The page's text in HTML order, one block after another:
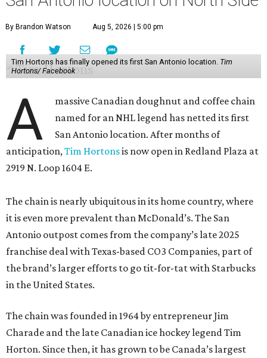
By Brandon Watson Aug 5, 2026 | 5:00 pm
Tim Hortons has finally opened its first San Antonio location. Tim
Hortons/ Facebook
A
massive Canadian doughnut and coffee chain
named for an NHL legend has netted its first
San Antonio location. After months of
anticipation,Tim Hortonsis now open in Redland Plaza at
2919 N. Loop 1604 E.
The chain is nearly ubiquitous in its home country, where
it is even more prevalent than McDonald’s. The San
Antonio outpost comes from the company’s late 2025
franchise deal with Texas-based CO3 Companies, part of
the brand’s larger efforts to go tit-for-tat with Starbucks
in the United States.
The chain was founded in 1964 by entrepreneur Jim
Charade and the late Canadian ice hockey legend Tim
Horton. Since then, it has grown to be Canada’s largest